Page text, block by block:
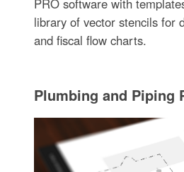
PRO software with
library of vector stencils for
and fiscal flow charts.
Plumbing and Piping